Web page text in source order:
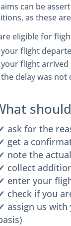
can be
as these
eligible for
your flight
your flight arrived
the delay was not
ask for the
get a
note the
collect
enter your
check if you
assign us with